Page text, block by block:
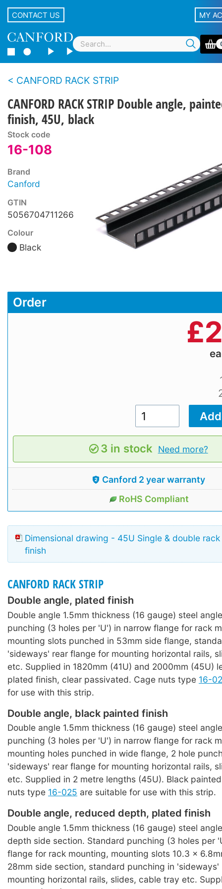
CONTACT US MY
CANFORD RACK STRIP
CANFORD RACK STRIP Double angle,
finish, 45U, black
Stock code
16-108
Brand
Canford
GTIN
5056704711266
Colour
Black
Order
£
3 in stock Need more?
Canford 2 year warranty
RoHS Compliant
Dimensional drawing - 45U Single & double
finish
CANFORD RACK STRIP
Double angle, plated finish
Double angle 1.5mm thickness (16 gauge) steel
punching (3 holes per 'U') in narrow flange for rack
mounting slots punched in 53mm side flange,
'sideways' rear flange for mounting horizontal rails,
etc. Supplied in 1820mm (41U) and 2000mm (45U)
plated finish, clear passivated. Cage nuts type 16-
for use with this strip.
Double angle, black painted finish
Double angle 1.5mm thickness (16 gauge) steel
punching (3 holes per 'U') in narrow flange for rack
mounting holes punched in wide flange, 2 hole
'sideways' rear flange for mounting horizontal rails,
etc. Supplied in 2 metre lengths (45U). Black
nuts type 16-025 are suitable for use with this strip.
Double angle, reduced depth, plated finish
Double angle 1.5mm thickness (16 gauge) steel
depth side section. Standard punching (3 holes per
flange for rack mounting, mounting slots 10.3 x
28mm side section, standard punching in 'sideways'
mounting horizontal rails, slides, cable tray etc.